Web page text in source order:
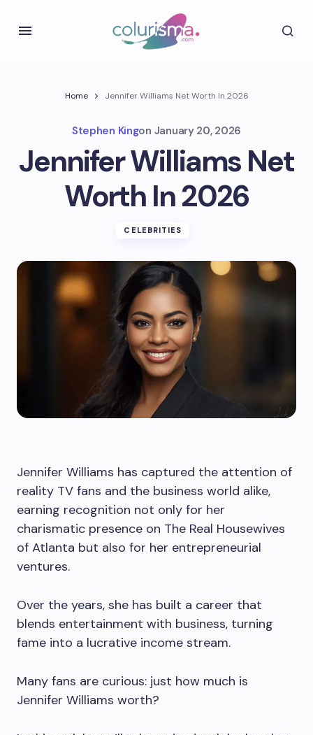
Home Jennifer Williams Net Worth In 2026
Stephen Kingon January 20, 2026
Jennifer Williams Net
Worth In 2026
CELEBRITIES
Jennifer Williams has captured the attention of
reality TV fans and the business world alike,
earning recognition not only for her
charismatic presence on The Real Housewives
of Atlanta but also for her entrepreneurial
ventures.
Over the years, she has built a career that
blends entertainment with business, turning
fame into a lucrative income stream.
Many fans are curious: just how much is
Jennifer Williams worth?